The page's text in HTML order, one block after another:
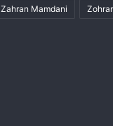
Zahran Mamdani